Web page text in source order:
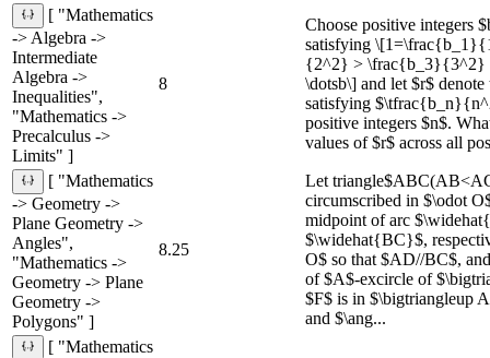
[ "Mathematics
-> Algebra ->
Intermediate
Algebra ->
Inequalities",
"Mathematics ->
Precalculus ->
Limits" ]
8
Choose positive integers
satisfying
{2^2} >
\dotsb\] and let $r$
satisfying
positive integers $n$.
values of $r$ across all
[ "Mathematics
-> Geometry ->
Plane Geometry ->
Angles",
"Mathematics ->
Geometry -> Plane
Geometry ->
Polygons" ]
8.25
Let
circumscribed in $\odot
midpoint of arc
$\widehat{BC}$,
O$ so that $AD//BC$,
of $A$-excircle of
$F$ is in $\bigtriangleup
and $\ang...
[ "Mathematics